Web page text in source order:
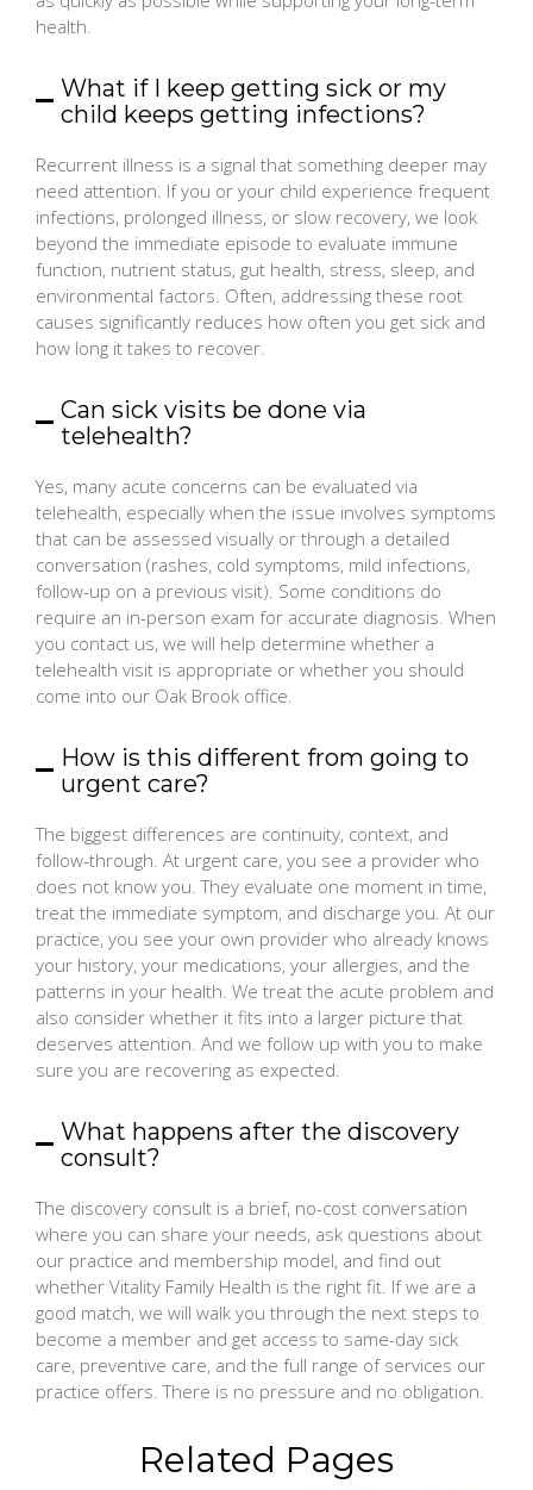
health.
What if I keep getting sick or my
child keeps getting infections?
Recurrent illness is a signal that something deeper may
need attention. If you or your child experience frequent
infections, prolonged illness, or slow recovery, we look
beyond the immediate episode to evaluate immune
function, nutrient status, gut health, stress, sleep, and
environmental factors. Often, addressing these root
causes significantly reduces how often you get sick and
how long it takes to recover.
Can sick visits be done via
telehealth?
Yes, many acute concerns can be evaluated via
telehealth, especially when the issue involves symptoms
that can be assessed visually or through a detailed
conversation (rashes, cold symptoms, mild infections,
follow-up on a previous visit). Some conditions do
require an in-person exam for accurate diagnosis. When
you contact us, we will help determine whether a
telehealth visit is appropriate or whether you should
come into our Oak Brook office.
How is this different from going to
urgent care?
The biggest differences are continuity, context, and
follow-through. At urgent care, you see a provider who
does not know you. They evaluate one moment in time,
treat the immediate symptom, and discharge you. At our
practice, you see your own provider who already knows
your history, your medications, your allergies, and the
patterns in your health. We treat the acute problem and
also consider whether it fits into a larger picture that
deserves attention. And we follow up with you to make
sure you are recovering as expected.
What happens after the discovery
consult?
The discovery consult is a brief, no-cost conversation
where you can share your needs, ask questions about
our practice and membership model, and find out
whether Vitality Family Health is the right fit. If we are a
good match, we will walk you through the next steps to
become a member and get access to same-day sick
care, preventive care, and the full range of services our
practice offers. There is no pressure and no obligation.
Related Pages